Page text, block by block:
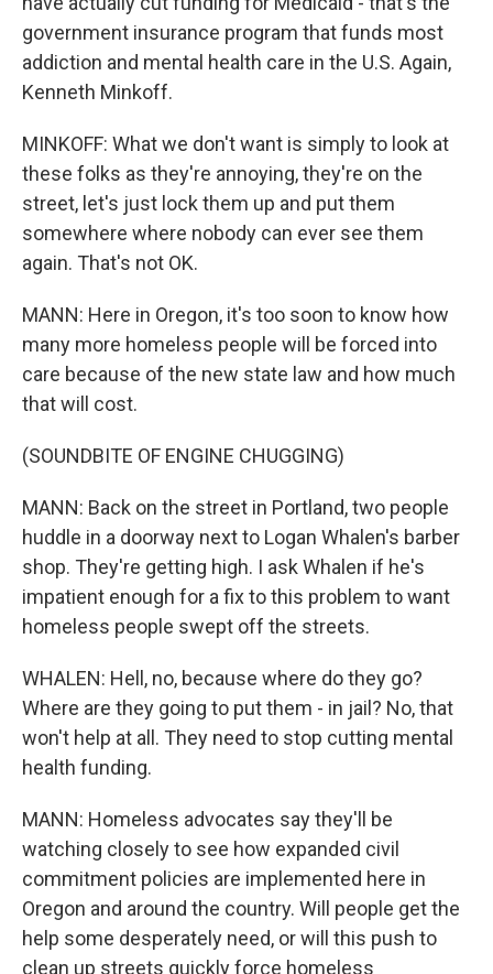
government insurance program that funds most
addiction and mental health care in the U.S. Again,
Kenneth Minkoff.
MINKOFF: What we don't want is simply to look at
these folks as they're annoying, they're on the
street, let's just lock them up and put them
somewhere where nobody can ever see them
again. That's not OK.
MANN: Here in Oregon, it's too soon to know how
many more homeless people will be forced into
care because of the new state law and how much
that will cost.
(SOUNDBITE OF ENGINE CHUGGING)
MANN: Back on the street in Portland, two people
huddle in a doorway next to Logan Whalen's barber
shop. They're getting high. I ask Whalen if he's
impatient enough for a fix to this problem to want
homeless people swept off the streets.
WHALEN: Hell, no, because where do they go?
Where are they going to put them - in jail? No, that
won't help at all. They need to stop cutting mental
health funding.
MANN: Homeless advocates say they'll be
watching closely to see how expanded civil
commitment policies are implemented here in
Oregon and around the country. Will people get the
help some desperately need, or will this push to
clean up streets quickly force homeless